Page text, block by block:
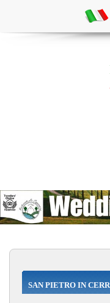
SAN PIETRO IN